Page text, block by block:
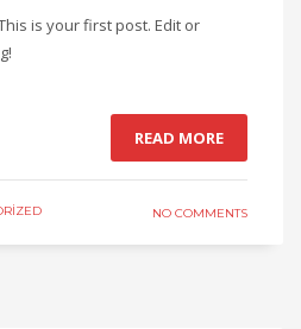
is your first post. Edit or
READ MORE
NO COMMENTS